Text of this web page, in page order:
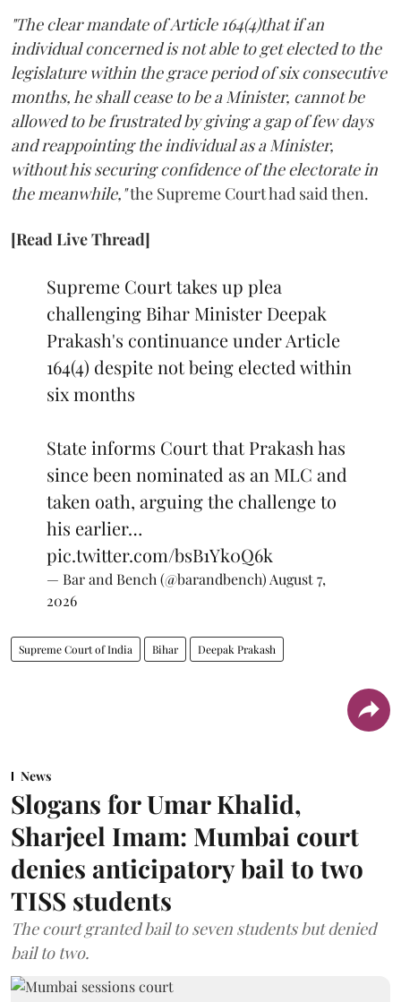
"The clear mandate of Article 164(4)that if an
individual concerned is not able to get elected to the
legislature within the grace period of six consecutive
months, he shall cease to be a Minister, cannot be
allowed to be frustrated by giving a gap of few days
and reappointing the individual as a Minister,
without his securing confidence of the electorate in
the meanwhile,"the Supreme Court had said then.
[Read Live Thread]
Supreme Court takes up plea
challenging Bihar Minister Deepak
Prakash's continuance under Article
164(4) despite not being elected within
six months
State informs Court that Prakash has
since been nominated as an MLC and
taken oath, arguing the challenge to
his earlier…
pic.twitter.com/bsB1Yk0Q6k
— Bar and Bench (@barandbench) August 7,
2026
Supreme Court of India Bihar Deepak Prakash
News
Slogans for Umar Khalid,
Sharjeel Imam: Mumbai court
denies anticipatory bail to two
TISS students
The court granted bail to seven students but denied
bail to two.